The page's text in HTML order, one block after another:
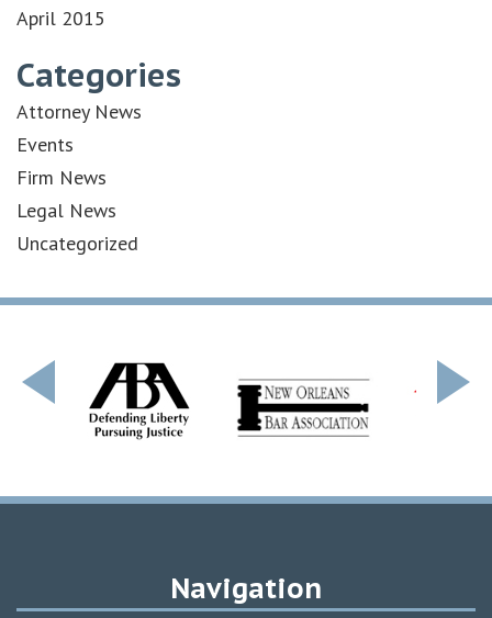
April 2015
Categories
Attorney News
Events
Firm News
Legal News
Uncategorized
Navigation